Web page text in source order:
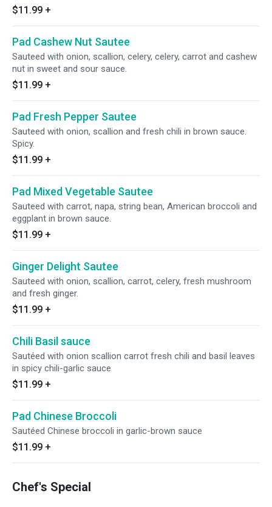
$11.99 +
Pad Cashew Nut Sautee
Sauteed with onion, scallion, celery, celery, carrot and cashew
nut in sweet and sour sauce.
$11.99 +
Pad Fresh Pepper Sautee
Sauteed with onion, scallion and fresh chili in brown sauce.
Spicy.
$11.99 +
Pad Mixed Vegetable Sautee
Sauteed with carrot, napa, string bean, American broccoli and
eggplant in brown sauce.
$11.99 +
Ginger Delight Sautee
Sauteed with onion, scallion, carrot, celery, fresh mushroom
and fresh ginger.
$11.99 +
Chili Basil sauce
Sautéed with onion scallion carrot fresh chili and basil leaves
in spicy chili-garlic sauce
$11.99 +
Pad Chinese Broccoli
Sautéed Chinese broccoli in garlic-brown sauce
$11.99 +
Chef's Special